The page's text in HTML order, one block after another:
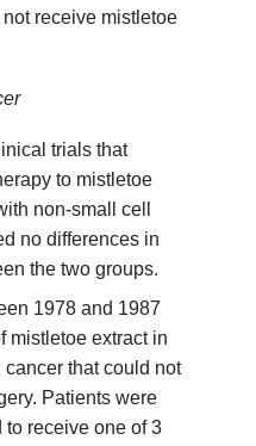
receive mistletoe
trials that
to mistletoe
non-small cell
no differences in
the two groups.
1978 and 1987
mistletoe extract in
that could not
Patients were
receive one of 3